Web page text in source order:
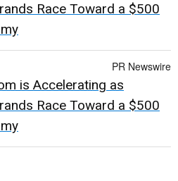
Race Toward a $500
PR Newswire
is Accelerating as
Race Toward a $500